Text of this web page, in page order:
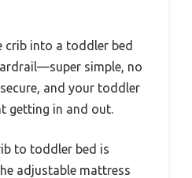
crib into a toddler bed
simple, no
and your toddler
getting in and out.
to toddler bed is
adjustable mattress